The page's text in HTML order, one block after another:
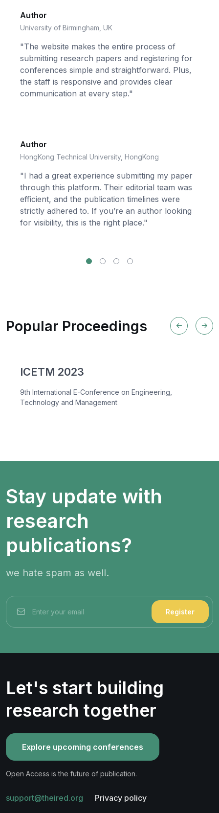
Author
University of Birmingham, UK
"The website makes the entire process of
submitting research papers and registering for
conferences simple and straightforward. Plus,
the staff is responsive and provides clear
communication at every step."
Author
HongKong Technical University, HongKong
"I had a great experience submitting my paper
through this platform. Their editorial team was
efficient, and the publication timelines were
strictly adhered to. If you’re an author looking
for visibility, this is the right place."
Popular Proceedings
ICETM 2023
9th International E-Conference on Engineering,
Technology and Management
Stay update with
research
publications?
we hate spam as well.
Register
Let's start building
research together
Explore upcoming conferences
Open Access is the future of publication.
support@theired.org Privacy policy